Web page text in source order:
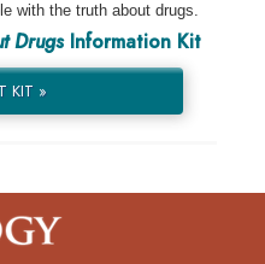
with the truth about drugs.
DrugsInformation Kit
KIT »